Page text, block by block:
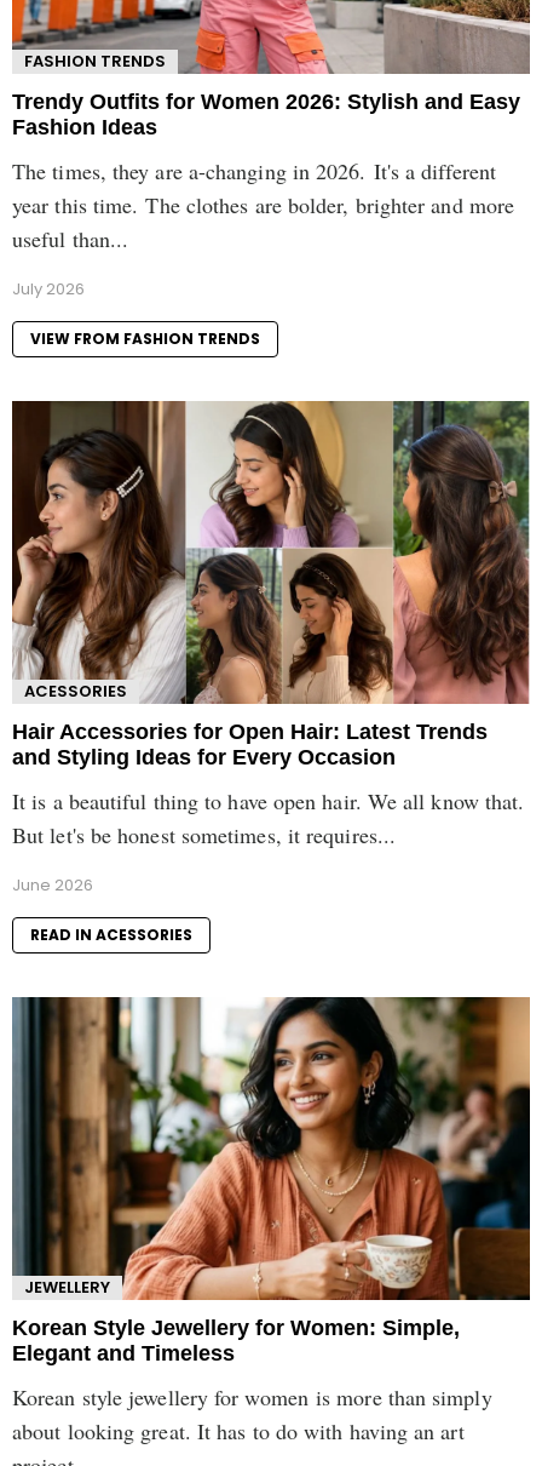
FASHION TRENDS
Trendy Outfits for Women 2026: Stylish and Easy
Fashion Ideas
The times, they are a-changing in 2026. It's a different
year this time. The clothes are bolder, brighter and more
useful than...
July 2026
VIEW FROM FASHION TRENDS
ACESSORIES
Hair Accessories for Open Hair: Latest Trends
and Styling Ideas for Every Occasion
It is a beautiful thing to have open hair. We all know that.
But let's be honest sometimes, it requires...
June 2026
READ IN ACESSORIES
JEWELLERY
Korean Style Jewellery for Women: Simple,
Elegant and Timeless
Korean style jewellery for women is more than simply
about looking great. It has to do with having an art